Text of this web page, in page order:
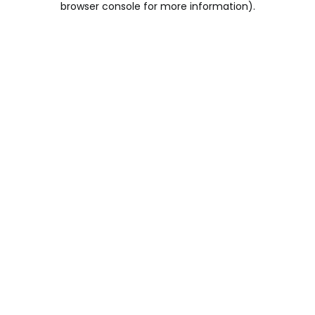
browser console for more information).